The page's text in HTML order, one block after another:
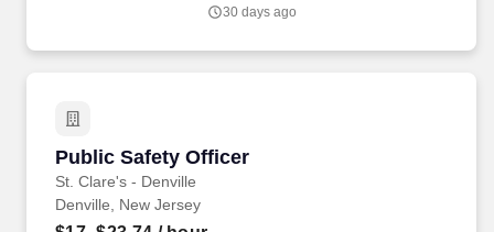
30 days ago
Public Safety Officer
St. Clare's - Denville
Public Safety Officer
Denville, New Jersey